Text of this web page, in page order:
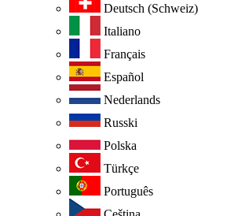
Deutsch (Schweiz)
Italiano
Français
Español
Nederlands
Russki
Polska
Türkçe
Português